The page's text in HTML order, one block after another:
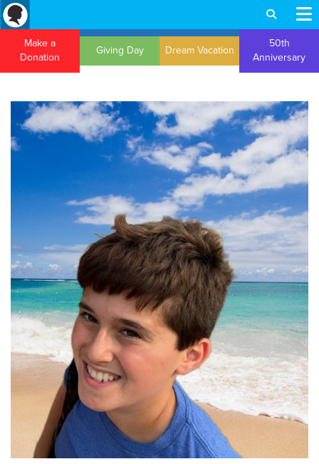
Make a
Donation
Giving Day Dream Vacation
50th
Anniversary